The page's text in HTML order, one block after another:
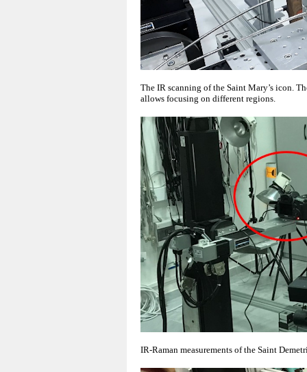
The IR scanning of the Saint Mary’s icon.
allows focusing on different regions.
IR-Raman measurements of the Saint